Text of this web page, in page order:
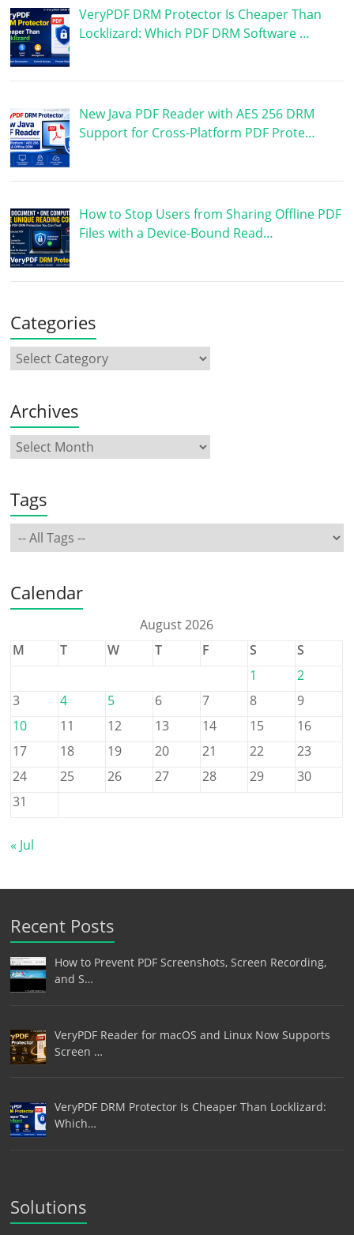
VeryPDF DRM Protector Is Cheaper Than
Locklizard: Which PDF DRM Software …
New Java PDF Reader with AES 256 DRM
Support for Cross-Platform PDF Prote…
How to Stop Users from Sharing Offline PDF
Files with a Device-Bound Read…
Categories
Archives
Tags
Calendar
August 2026
M
T W T F S
S
1
2
3
4 5 6 7 8
9
10
11 12 13 14 15
16
17
18 19 20 21 22
23
24
25 26 27 28 29
30
31
« Jul
Recent Posts
How to Prevent PDF Screenshots, Screen Recording,
and S…
VeryPDF Reader for macOS and Linux Now Supports
Screen …
VeryPDF DRM Protector Is Cheaper Than Locklizard:
Which…
Solutions